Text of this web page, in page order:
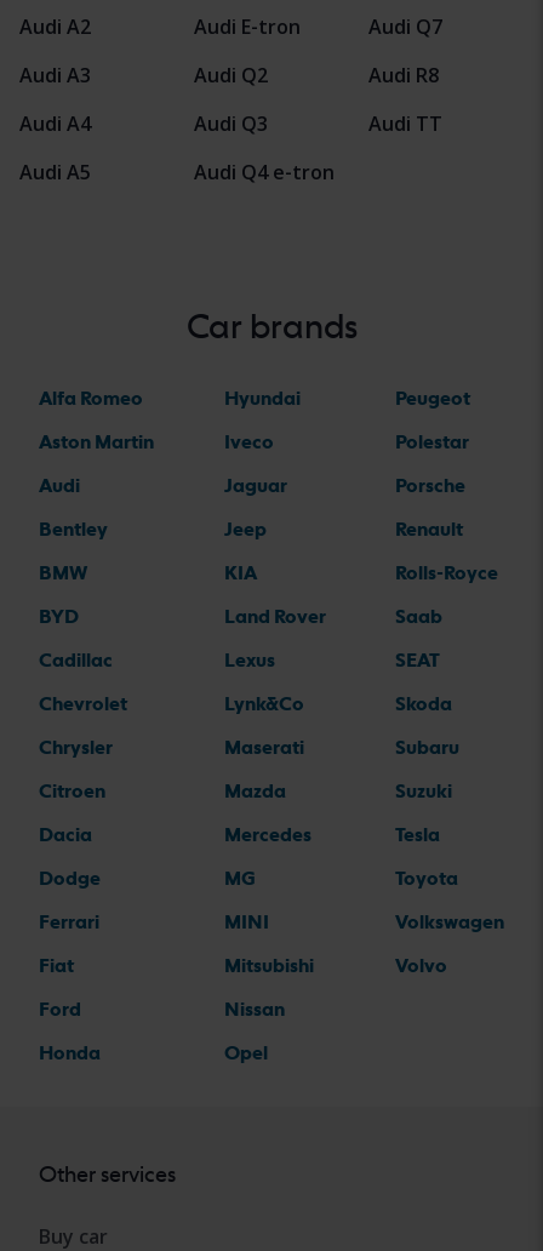
Audi A2
Audi A3
Audi A4
Audi A5
Audi E-tron
Audi Q2
Audi Q3
Audi Q4 e-tron
Audi Q7
Audi R8
Audi TT
Car brands
Alfa Romeo
Aston Martin
Audi
Bentley
BMW
BYD
Cadillac
Chevrolet
Chrysler
Citroen
Dacia
Dodge
Ferrari
Fiat
Ford
Honda
Hyundai
Iveco
Jaguar
Jeep
KIA
Land Rover
Lexus
Lynk&Co
Maserati
Mazda
Mercedes
MG
MINI
Mitsubishi
Nissan
Opel
Peugeot
Polestar
Porsche
Renault
Rolls-Royce
Saab
SEAT
Skoda
Subaru
Suzuki
Tesla
Toyota
Volkswagen
Volvo
Other services
Buy car